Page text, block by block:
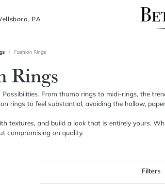
PA
Fashion Rings
Rings
Possibilities. From thumb rings to midi-rings, the
rings to feel substantial, avoiding the hollow,
textures, and build a look that is entirely yours.
compromising on quality.
Filters